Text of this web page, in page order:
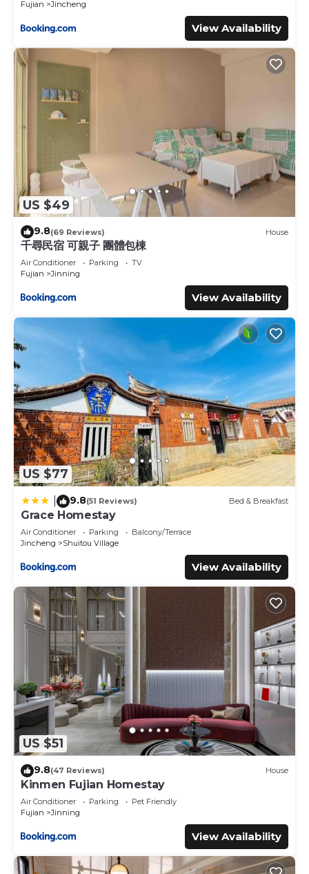
Fujian Jincheng
View Availability
US $49
9.8(69 Reviews) House
千尋民宿 可親子 團體包棟
Air Conditioner Parking
TV
Fujian
Jinning
View Availability
US $77
9.8(51 Reviews) Bed & Breakfast
Grace Homestay
Air Conditioner Parking
Balcony/Terrace
Jincheng
Shuitou Village
View Availability
US $51
9.8(47 Reviews) House
Kinmen Fujian Homestay
Air Conditioner Parking
Pet Friendly
Fujian
Jinning
View Availability